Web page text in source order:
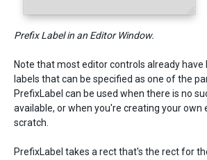
Prefix Label in an Editor Window.
Note that most editor controls already have
labels that can be specified as one of the
PrefixLabel can be used when there is no
available, or when you're creating your
scratch.
PrefixLabel takes a rect that's the rect for